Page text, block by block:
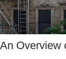
An Overview